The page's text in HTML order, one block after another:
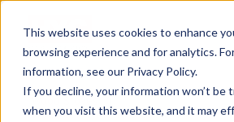
This website uses cookies to enhance
browsing experience and for analytics.
information, see our Privacy Policy.
If you decline, your information won’t be
when you visit this website, and it may
Products
Wood Stoves|
Wood Stove Kettle Steamers